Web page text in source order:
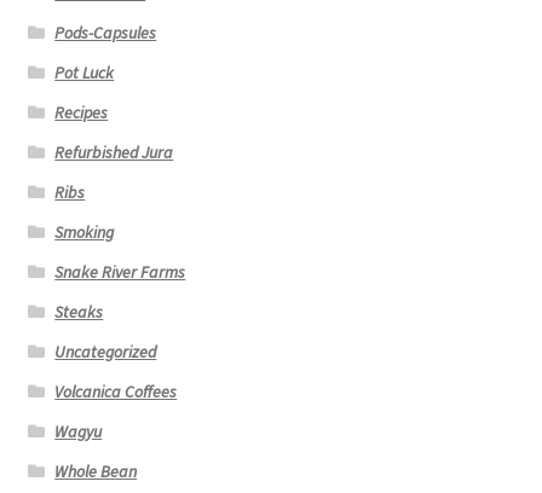
Pods-Capsules
Pot Luck
Recipes
Refurbished Jura
Ribs
Smoking
Snake River Farms
Steaks
Uncategorized
Volcanica Coffees
Wagyu
Whole Bean